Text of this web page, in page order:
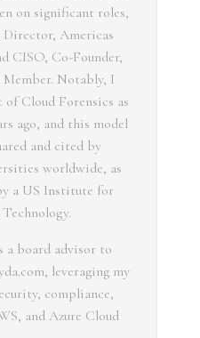
on significant roles,
Director, Americas
CISO, Co-Founder,
Notably, I
Cloud Forensics as
ago, and this model
and cited by
worldwide, as
a US Institute for
a board advisor to
leveraging my
compliance,
and Azure Cloud